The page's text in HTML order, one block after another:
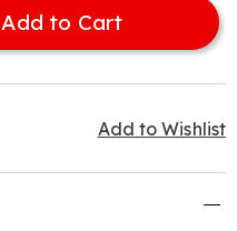
Add to Cart
Add to Wishlist